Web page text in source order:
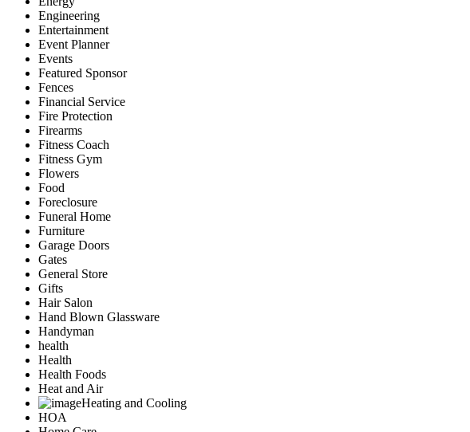
Engineering
Entertainment
Event Planner
Events
Featured Sponsor
Fences
Financial Service
Fire Protection
Firearms
Fitness Coach
Fitness Gym
Flowers
Food
Foreclosure
Funeral Home
Furniture
Garage Doors
Gates
General Store
Gifts
Hair Salon
Hand Blown Glassware
Handyman
health
Health
Health Foods
Heat and Air
Heating and Cooling
HOA